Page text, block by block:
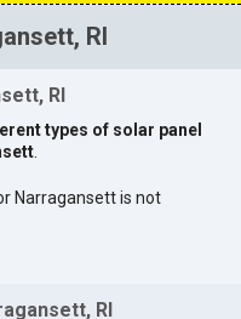
RI
RI
types of solar panel
Narragansett is not
RI